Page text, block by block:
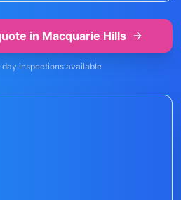
in Macquarie Hills
inspections available